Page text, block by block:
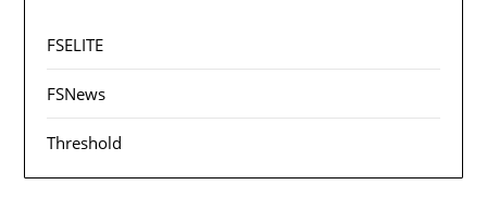
FSELITE
FSNews
Threshold